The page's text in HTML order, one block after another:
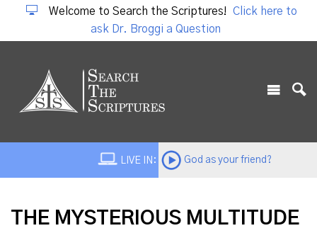
Welcome to Search the Scriptures!
Click here to
ask Dr. Broggi a Question
LIVE IN: God as your friend?
THE MYSTERIOUS MULTITUDE